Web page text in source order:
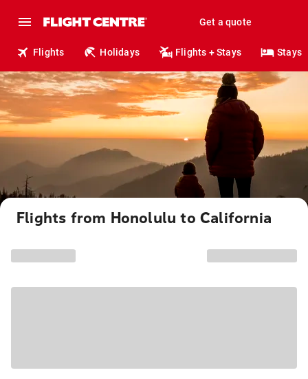
Get a quote
Flights Holidays Flights + Stays Stays
Flights from Honolulu to California